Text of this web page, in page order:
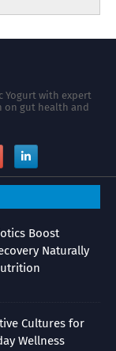
Yogurt with expert
on gut health and
Boost
Naturally
Cultures for
Wellness